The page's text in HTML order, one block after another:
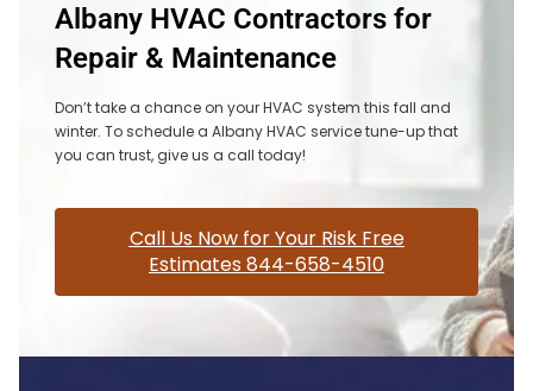
Albany HVAC Contractors for
Repair & Maintenance
Don’t take a chance on your HVAC system this fall and
winter. To schedule a Albany HVAC service tune-up that
you can trust, give us a call today!
Call Us Now for Your Risk Free
Estimates 844-658-4510